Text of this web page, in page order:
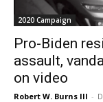
2020 Campaign
Pro-Biden
assault,
on video
Robert W. Burns III -